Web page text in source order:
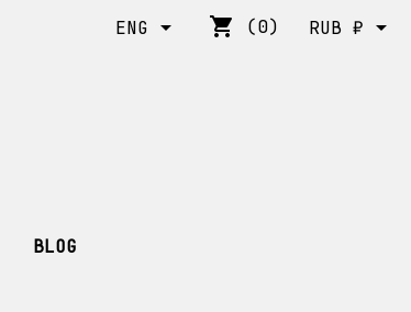
ENG  shopping_cart (0) RUB ₽ 
BLOG